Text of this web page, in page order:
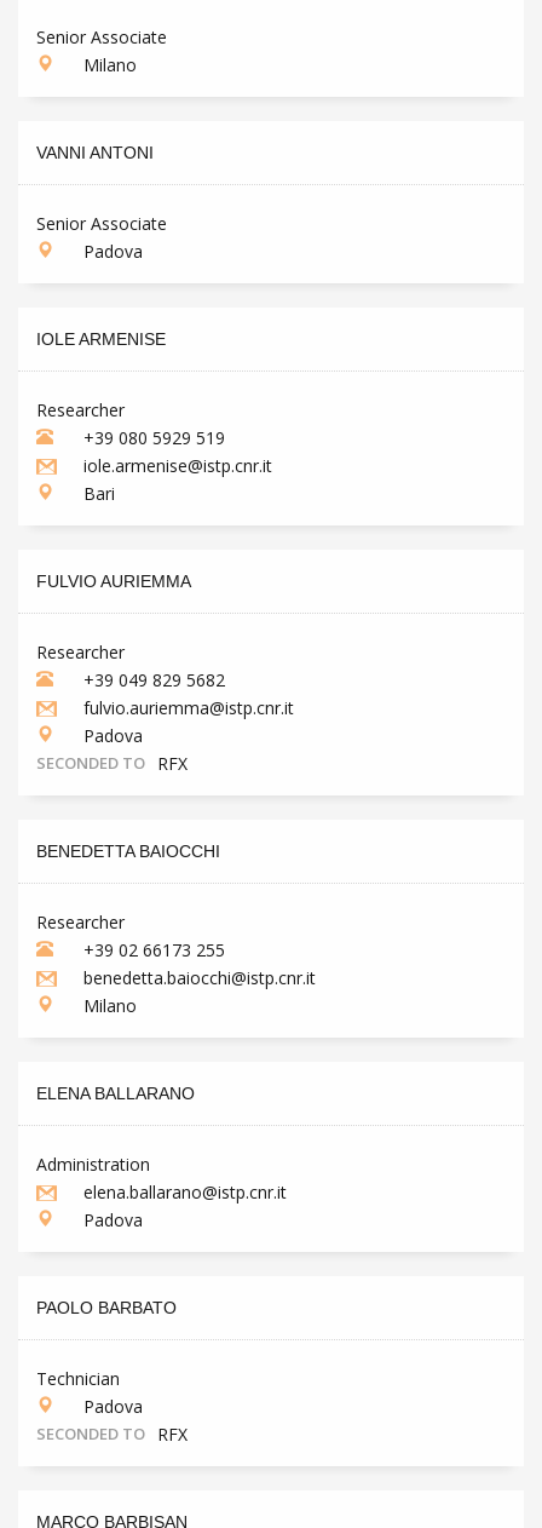
Senior Associate
Milano
VANNI ANTONI
Senior Associate
Padova
IOLE ARMENISE
Researcher
+39 080 5929 519
iole.armenise@istp.cnr.it
Bari
FULVIO AURIEMMA
Researcher
+39 049 829 5682
fulvio.auriemma@istp.cnr.it
Padova
SECONDED TO RFX
BENEDETTA BAIOCCHI
Researcher
+39 02 66173 255
benedetta.baiocchi@istp.cnr.it
Milano
ELENA BALLARANO
Administration
elena.ballarano@istp.cnr.it
Padova
PAOLO BARBATO
Technician
Padova
SECONDED TO RFX
MARCO BARBISAN